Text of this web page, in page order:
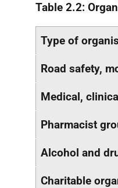
Table 2.2:
Type of
Road safety,
Medical,
Pharmacist
Alcohol and
Charitable